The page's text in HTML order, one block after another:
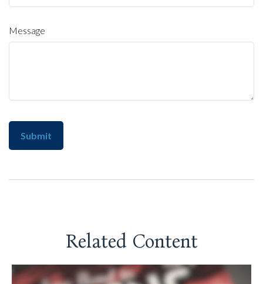
Message
Related Content